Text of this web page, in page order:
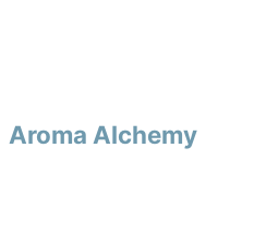
Aroma Alchemy